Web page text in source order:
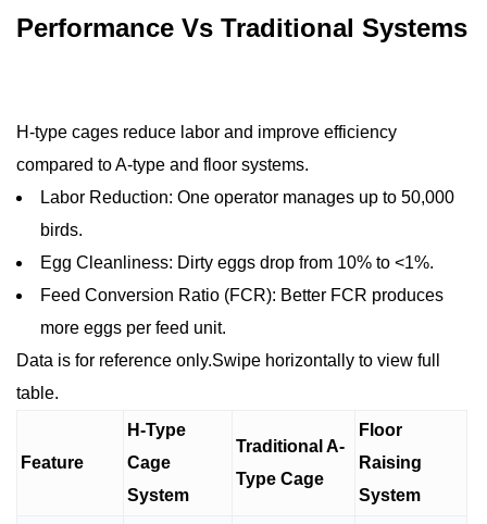
Performance Vs Traditional Systems
H-type cages reduce labor and improve efficiency
compared to A-type and floor systems.
Labor Reduction: One operator manages up to 50,000
birds.
Egg Cleanliness: Dirty eggs drop from 10% to <1%.
Feed Conversion Ratio (FCR): Better FCR produces
more eggs per feed unit.
Data is for reference only.Swipe horizontally to view full
table.
Feature
H-Type
Cage
System
Traditional A-
Type Cage
Floor
Raising
System